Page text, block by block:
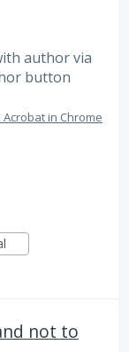
author via
button
in Chrome
not to